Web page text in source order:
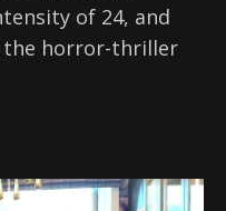
of 24, and
the horror-thriller